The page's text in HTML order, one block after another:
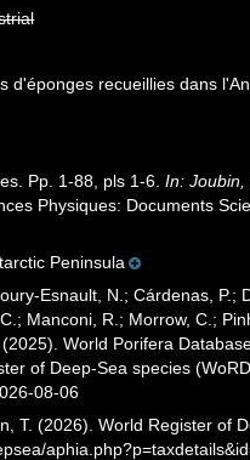
d'éponges recueillies dans
Pp. 1-88, pls 1-6.In:
Physiques: Documents
Peninsula
Esnault, N.; Cárdenas,
Manconi, R.; Morrow, C.;
World Porifera
of Deep-Sea species
08-06
T. (2026). World Register of